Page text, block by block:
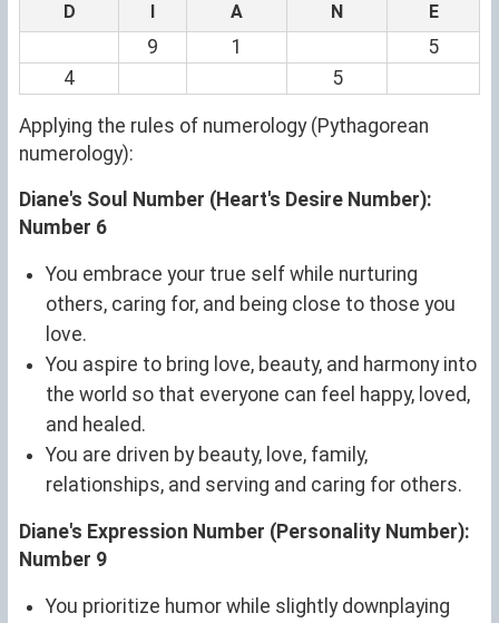
D I A N E
9 1
5
4
5
Applying the rules of numerology (Pythagorean
numerology):
Diane's Soul Number (Heart's Desire Number):
Number 6
You embrace your true self while nurturing
others, caring for, and being close to those you
love.
You aspire to bring love, beauty, and harmony into
the world so that everyone can feel happy, loved,
and healed.
You are driven by beauty, love, family,
relationships, and serving and caring for others.
Diane's Expression Number (Personality Number):
Number 9
You prioritize humor while slightly downplaying